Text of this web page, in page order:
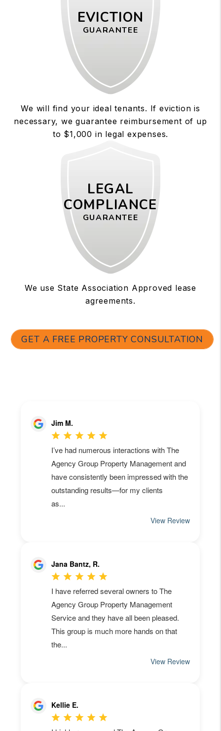
EVICTION
GUARANTEE
We will find your ideal tenants. If eviction is
necessary, we guarantee reimbursement of up
to $1,000 in legal expenses.
LEGAL
COMPLIANCE
GUARANTEE
We use State Association Approved lease
agreements.
GET A FREE PROPERTY CONSULTATION